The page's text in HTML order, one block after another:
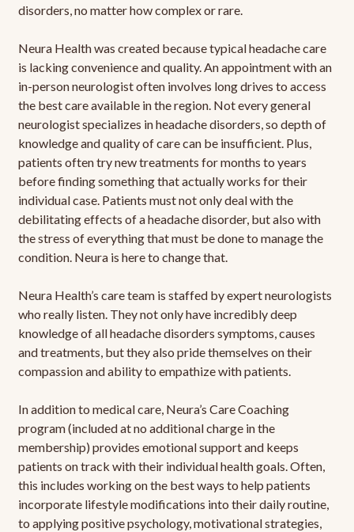
disorders, no matter how complex or rare.
Neura Health was created because typical headache care
is lacking convenience and quality. An appointment with an
in-person neurologist often involves long drives to access
the best care available in the region. Not every general
neurologist specializes in headache disorders, so depth of
knowledge and quality of care can be insufficient. Plus,
patients often try new treatments for months to years
before finding something that actually works for their
individual case. Patients must not only deal with the
debilitating effects of a headache disorder, but also with
the stress of everything that must be done to manage the
condition. Neura is here to change that.
Neura Health’s care team is staffed by expert neurologists
who really listen. They not only have incredibly deep
knowledge of all headache disorders symptoms, causes
and treatments, but they also pride themselves on their
compassion and ability to empathize with patients.
In addition to medical care, Neura’s Care Coaching
program (included at no additional charge in the
membership) provides emotional support and keeps
patients on track with their individual health goals. Often,
this includes working on the best ways to help patients
incorporate lifestyle modifications into their daily routine,
to applying positive psychology, motivational strategies,